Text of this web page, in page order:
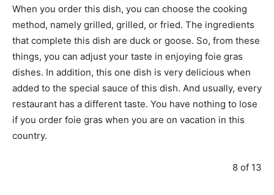
When you order this dish, you can choose the cooking
method, namely grilled, grilled, or fried. The ingredients
that complete this dish are duck or goose. So, from these
things, you can adjust your taste in enjoying foie gras
dishes. In addition, this one dish is very delicious when
added to the special sauce of this dish. And usually, every
restaurant has a different taste. You have nothing to lose
if you order foie gras when you are on vacation in this
country.
8 of 13